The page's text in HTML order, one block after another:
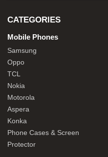
CATEGORIES
Mobile Phones
Samsung
Oppo
TCL
Nokia
Motorola
Aspera
Konka
Phone Cases & Screen
Protector